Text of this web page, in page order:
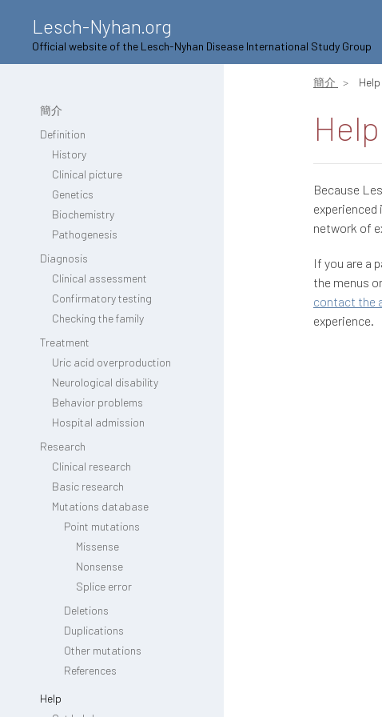
Lesch-Nyhan.org
Official website of the Lesch-Nyhan Disease International Study Group
簡介
Definition
History
Clinical picture
Genetics
Biochemistry
Pathogenesis
Diagnosis
Clinical assessment
Confirmatory testing
Checking the family
Treatment
Uric acid overproduction
Neurological disability
Behavior problems
Hospital admission
Research
Clinical research
Basic research
Mutations database
Point mutations
Missense
Nonsense
Splice error
Deletions
Duplications
Other mutations
References
Help
簡介 Help
Help
Because
experienced
network of
If you are a
the menus
contact the
experience.